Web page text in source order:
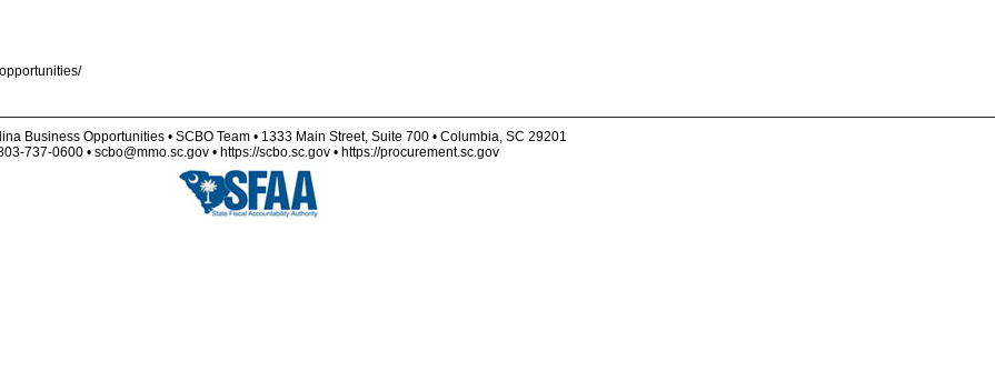
Business Opportunities • SCBO Team • 1333 Main Street, Suite 700 • Columbia, SC 29201
737-0600 • scbo@mmo.sc.gov • https://scbo.sc.gov • https://procurement.sc.gov